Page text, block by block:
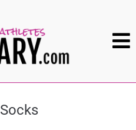
Socks